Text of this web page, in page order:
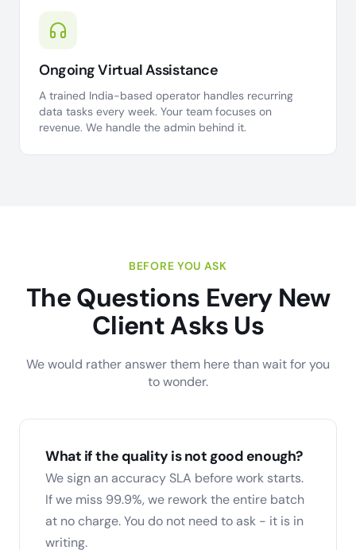
Ongoing Virtual Assistance
A trained India-based operator handles recurring
data tasks every week. Your team focuses on
revenue. We handle the admin behind it.
BEFORE YOU ASK
The Questions Every New
Client Asks Us
We would rather answer them here than wait for you
to wonder.
What if the quality is not good enough?
We sign an accuracy SLA before work starts.
If we miss 99.9%, we rework the entire batch
at no charge. You do not need to ask - it is in
writing.